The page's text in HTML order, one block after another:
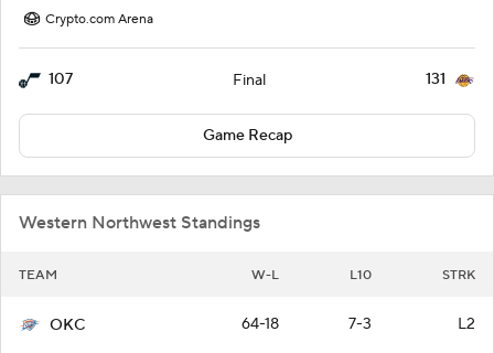
Crypto.com Arena
107 Final 131
Game Recap
Western Northwest Standings
TEAM W-L L10 STRK
OKC 64-18 7-3 L2